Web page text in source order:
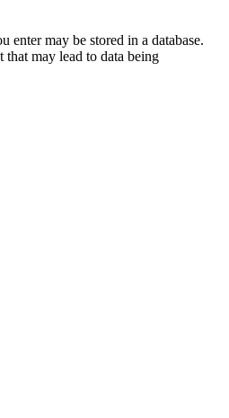
enter may be stored in a database.
may lead to data being